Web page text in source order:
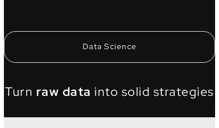
Data Science
Turn raw data into solid strategies